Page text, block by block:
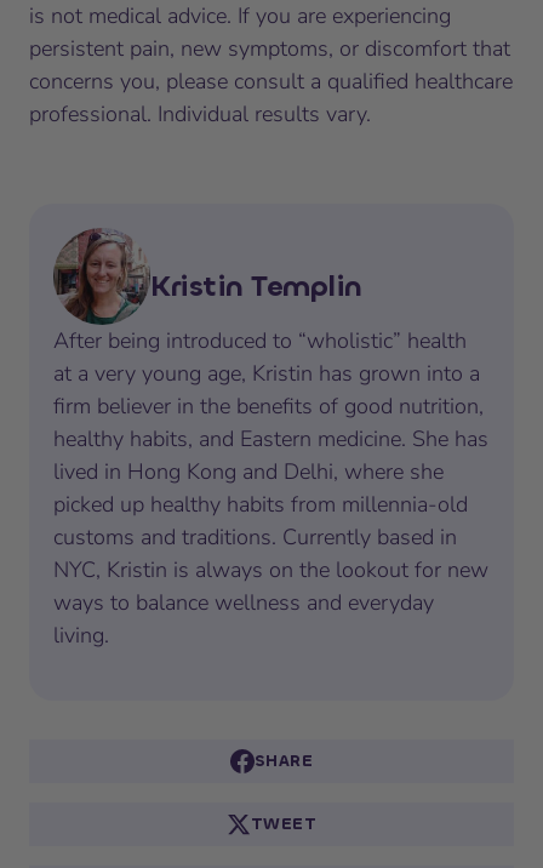
is not medical advice. If you are experiencing
persistent pain, new symptoms, or discomfort that
concerns you, please consult a qualified healthcare
professional. Individual results vary.
Kristin Templin
After being introduced to “wholistic” health
at a very young age, Kristin has grown into a
firm believer in the benefits of good nutrition,
healthy habits, and Eastern medicine. She has
lived in Hong Kong and Delhi, where she
picked up healthy habits from millennia-old
customs and traditions. Currently based in
NYC, Kristin is always on the lookout for new
ways to balance wellness and everyday
living.
SHARE
TWEET